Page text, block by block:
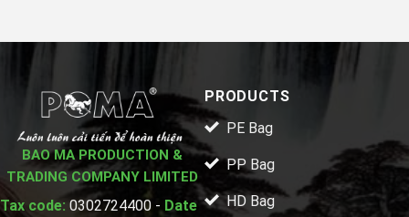
BAO MA PRODUCTION &
TRADING COMPANY LIMITED
Tax code: 0302724400 - Date
PRODUCTS
PE Bag
PP Bag
HD Bag